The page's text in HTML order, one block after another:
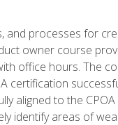
and processes for
owner course
office hours. The
certification
aligned to the
identify areas of